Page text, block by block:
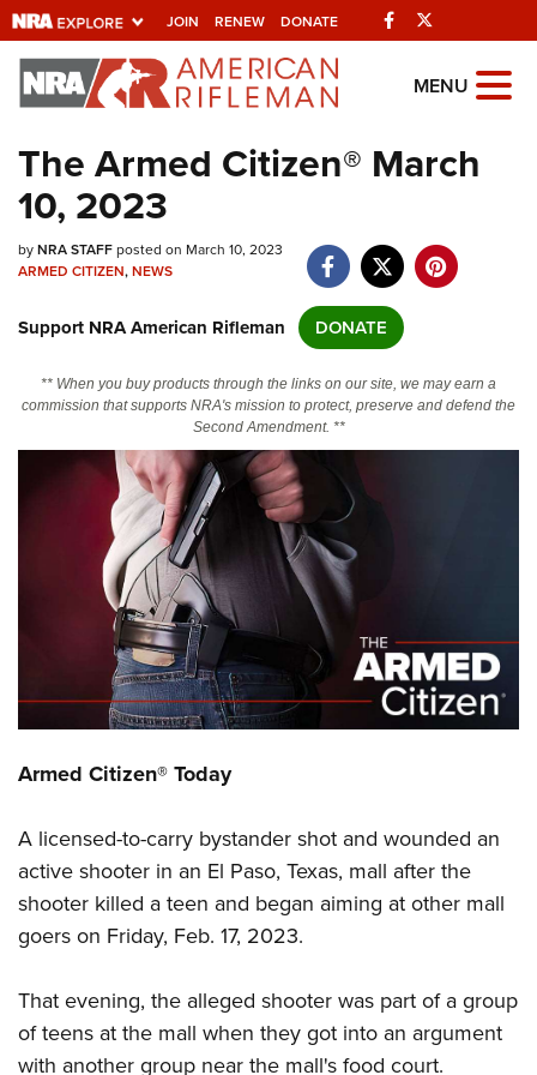
JOIN RENEW DONATE Facebook
Explore The NRA
Universe Of Websites
Quick Links
NRA.ORG
NRA Near You
Friends of NRA
State and Federal Gun Laws
NRA Online Training
Politics, Policy and Legislation
CLUBS AND ASSOCIATIONS
Affiliated Clubs, Ranges and Businesses
COMPETITIVE SHOOTING
NRA Day
America's Rifle Challenge
Shooting Sports USA
Adaptive Shooting
Great American Outdoor Show
EVENTS AND ENTERTAINMENT
NRA Whittington Center
Friends of NRA
Great American Outdoor Show
NRA Annual Meetings & Exhibits
NRA Day
Competitive Shooting Programs
NRA Gun Gurus
Firearm Training
Become An NRA Instructor
Become A Training Counselor
NRA Range Safety Officers
Shooting Sports Coach Development
Adaptive Shooting
NRA Gunsmithing Schools
Friends of NRA
Ring of Freedom
Institute for Legislative Action
NRA Firearms For Freedom
HISTORY
History Of The NRA
NRA Museums
NRA Gun Gurus
HUNTING
Hunter Education
NRA Whittington Center
Great American Outdoor Show
LAW ENFORCEMENT, MILITARY, SECURITY
Law Enforcement, Military, Security
MEDIA AND PUBLICATIONS
NRA Blog
MEMBERSHIP
MENU
The Armed Citizen® March
10, 2023
byNRA STAFFposted on March 10, 2023
ARMED CITIZEN,NEWS
Support NRA American Rifleman DONATE
** When you buy products through the links on our site, we may earn a
commission that supports NRA's mission to protect, preserve and defend the
Second Amendment. **
Armed Citizen® Today
A licensed-to-carry bystander shot and wounded an
active shooter in an El Paso, Texas, mall after the
shooter killed a teen and began aiming at other mall
goers on Friday, Feb. 17, 2023.
That evening, the alleged shooter was part of a group
of teens at the mall when they got into an argument
with another group near the mall's food court.